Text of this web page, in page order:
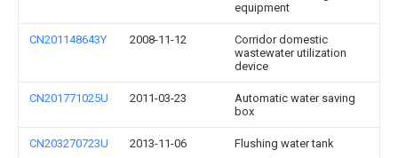
equipment
CN201148643Y 2008-11-12
Corridor domestic
wastewater utilization
device
CN201771025U 2011-03-23
Automatic water saving
box
CN203270723U 2013-11-06 Flushing water tank